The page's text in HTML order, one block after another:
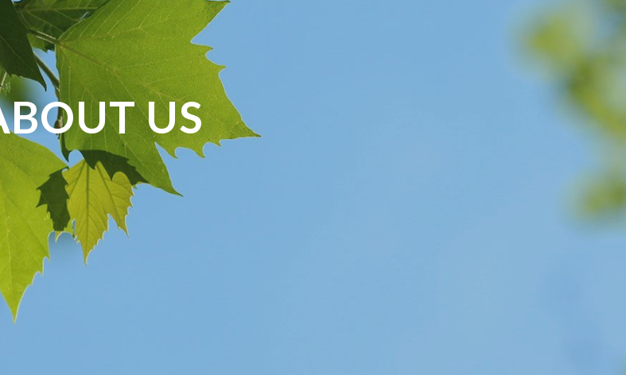
US